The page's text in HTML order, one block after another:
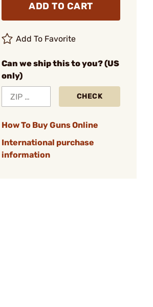
ADD TO CART
Add To Favorite
Can we ship this to you? (US
only)
CHECK
How To Buy Guns Online
International purchase
information